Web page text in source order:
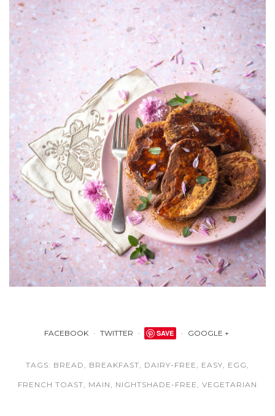
FACEBOOK TWITTER SAVE GOOGLE +
TAGS: BREAD , BREAKFAST, DAIRY-FREE , EASY, EGG ,
FRENCH TOAST, MAIN , NIGHTSHADE-FREE , VEGETARIAN